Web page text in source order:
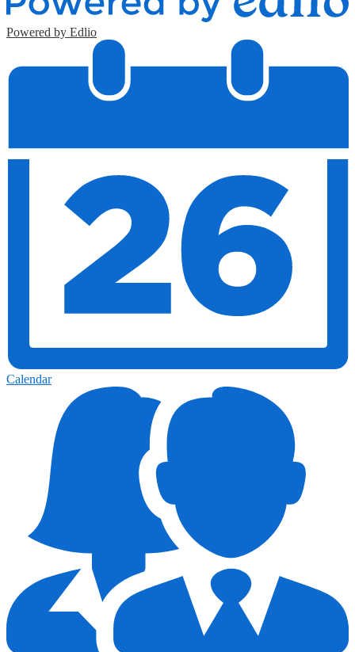
Powered by Edlio
Calendar